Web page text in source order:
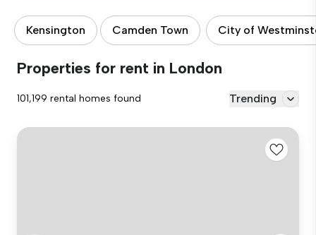
Kensington Camden Town City of
Properties for rent in London
101,199 rental homes found Trending